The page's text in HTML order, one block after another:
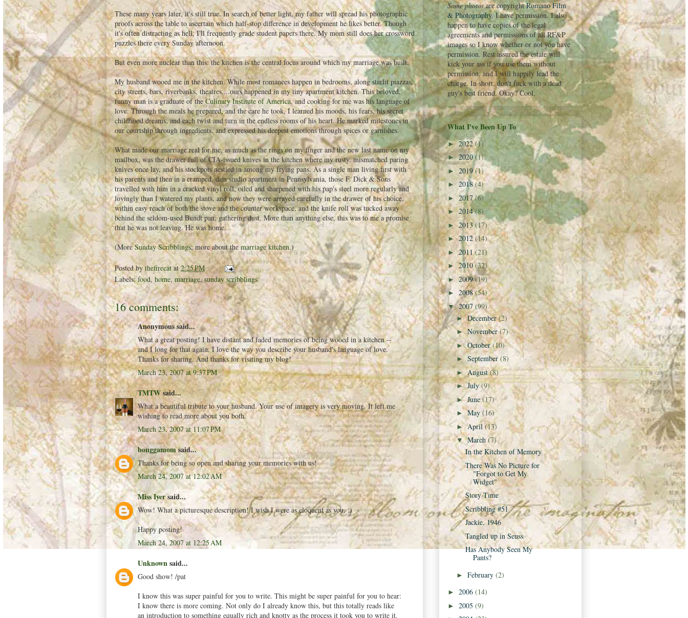
These many years later, it's still true. In search of better light, my father will spread his photographic
proofs across the table to ascertain which half-stop difference in development he likes better. Though
it's often distracting as hell, I'll frequently grade student papers there. My mom still does her crossword
puzzles there every Sunday afternoon.
But even more nuclear than this: the kitchen is the central focus around which my marriage was built.
My husband wooed me in the kitchen. While most romances happen in bedrooms, along starlit piazzas,
city streets, bars, riverbanks, theatres....ours happened in my tiny apartment kitchen. This beloved,
funny man is a graduate of theCulinary Institute of America, and cooking for me was his language of
love. Through the meals he prepared, and the care he took, I learned his moods, his fears, his secret
childhood dreams, and each twist and turn in the endless rooms of his heart. He marked milestones in
our courtship through ingredients, and expressed his deepest emotions through spices or garnishes.
What made our marriage real for me, as much as the rings on my finger and the new last name on my
mailbox, was the drawer full of CIA-issued knives in the kitchen where my rusty, mismatched paring
knives once lay, and his stockpots nestled in among my frying pans. As a single man living first with
his parents and then in a cramped, dim studio apartment in Pennsylvania, those F. Dick & Sons
travelled with him in a cracked vinyl roll, oiled and sharpened with his pap's steel more regularly and
lovingly than I watered my plants, and now they were arrayed carefully in the drawer of his choice,
within easy reach of both the stove and the counter workspace, and the knife roll was tucked away
behind the seldom-used Bundt pan, gathering dust. More than anything else, this was to me a promise
that he was not leaving. He was home.
(MoreSunday Scribblings; more about themarriage kitchen.)
Posted bythefirecat at 2:25 PM
Labels:food, home, marriage,sunday scribblings
16 comments:
Anonymous said...
What a great posting! I have distant and faded memories of being wooed in a kitchen --
and I long for that again. I love the way you describe your husband's language of love.
Thanks for sharing. And thanks for visiting my blog!
March 23, 2007 at 9:37 PM
TMTWsaid...
What a beautiful tribute to your husband. Your use of imagery is very moving. It left me
wishing to read more about you both.
March 23, 2007 at 11:07 PM
bonggamomsaid...
Thanks for being so open and sharing your memories with us!
March 24, 2007 at 12:02 AM
Miss Iyersaid...
Wow! What a picturesque description! I wish I were as eloquent as you. :)
Happy posting!
March 24, 2007 at 12:25 AM
Unknownsaid...
Good show! /pat
I know this was super painful for you to write. This might be super painful for you to hear:
I know there is more coming. Not only do I already know this, but this totally reads like
an introduction to something equally rich and knotty as the process it took you to write it.
Some photosare copyrightRomano Film
& Photography. I have permission. I also
happen to have copies of the legal
agreements and permissions of all RF&P
images so I know whether or not you have
permission. Rest assured the estate will
kick your ass if you use them without
permission, and I will happily lead the
charge. In short, don't fuck with a dead
guy's best friend. Okay? Cool.
What I've Been Up To
►2022(1)
►2020(1)
►2019(1)
► 2018(4)
►2017(6)
►2014(8)
►2013(17)
►2012(14)
►2011(21)
►2010(32)
► 2009(19)
► 2008(54)
▼2007 (99)
►December(2)
►November(7)
►October(10)
► September (8)
►August(8)
►July(9)
►June(17)
►May(16)
►April(13)
▼March(7)
In the Kitchen of Memory
There Was No Picture for
"Forgot to Get My
Widget"
Story-Time
Scribbling #51
Jackie, 1946
Tangled up in Seuss
Has Anybody Seen My
Pants?
► February (2)
► 2006 (14)
► 2005 (9)